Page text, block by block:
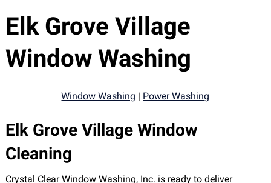
Elk Grove Village
Window Washing
Window Washing | Power Washing
Elk Grove Village Window
Cleaning
Crystal Clear Window Washing, Inc. is ready to deliver